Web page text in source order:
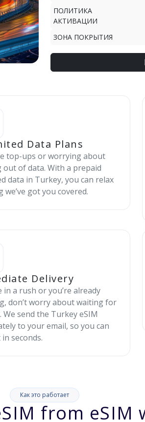
ПОЛИТИКА
АКТИВАЦИИ
ЗОНА ПОКРЫТИЯ
Data Plans
top-ups or worrying about
of data. With a prepaid
data in Turkey, you can relax
we’ve got you covered.
Delivery
in a rush or you’re already
don’t worry about waiting for
We send the Turkey eSIM
to your email, so you can
seconds.
Как это работает
from eSIM